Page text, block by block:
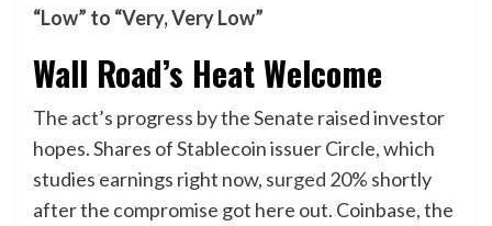
“Low” to “Very, Very Low”
Wall Road’s Heat Welcome
The act’s progress by the Senate raised investor
hopes. Shares of Stablecoin issuer Circle, which
studies earnings right now, surged 20% shortly
after the compromise got here out. Coinbase, the